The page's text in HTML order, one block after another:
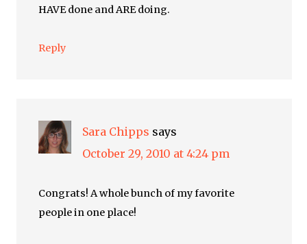
HAVE done and ARE doing.
Reply
Sara Chipps says
October 29, 2010 at 4:24 pm
Congrats! A whole bunch of my favorite
people in one place!